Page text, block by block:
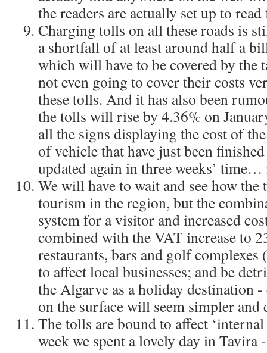
the readers are actually set up to
Charging tolls on all these roads is
a shortfall of at least around half a
which will have to be covered by the
not even going to cover their costs
these tolls. And it has also been
the tolls will rise by 4.36% on
all the signs displaying the cost of
of vehicle that have just been
updated again in three weeks’ time…
We will have to wait and see how
tourism in the region, but the
system for a visitor and increased
combined with the VAT increase to
restaurants, bars and golf
to affect local businesses; and be
the Algarve as a holiday destination
on the surface will seem simpler and
The tolls are bound to affect
week we spent a lovely day in Tavira